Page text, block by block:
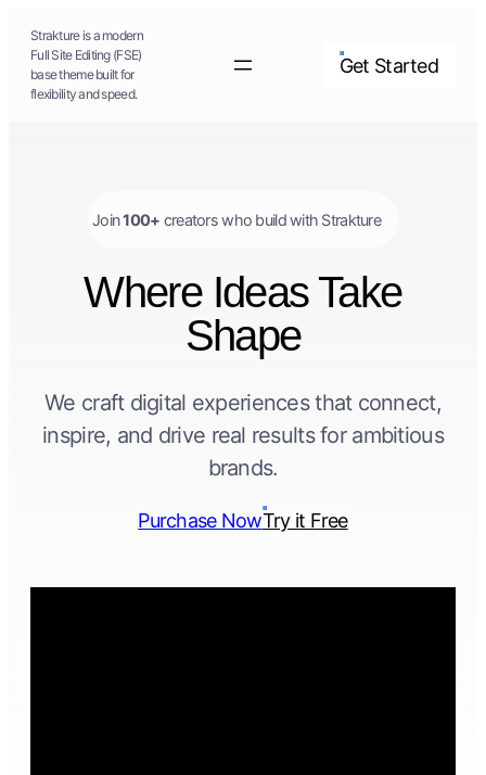
content
Strakture is a modern
Full Site Editing (FSE)
base theme built for
flexibility and speed.
Get Started
Join100+ creators who build with Strakture
Where Ideas Take
Shape
We craft digital experiences that connect,
inspire, and drive real results for ambitious
brands.
Purchase NowTry it Free